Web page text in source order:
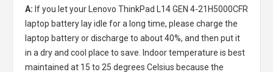
A: If you let your
Lenovo ThinkPad L14 GEN 4-21H5000CFR
laptop battery lay idle for a long time, please charge the
laptop battery or discharge to about 40%, and then put it
in a dry and cool place to save. Indoor temperature is best
maintained at 15 to 25 degrees Celsius because the